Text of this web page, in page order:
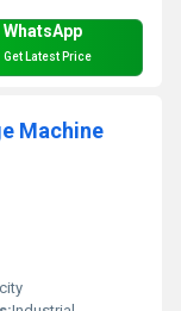
WhatsApp
Get Latest Price
Machine